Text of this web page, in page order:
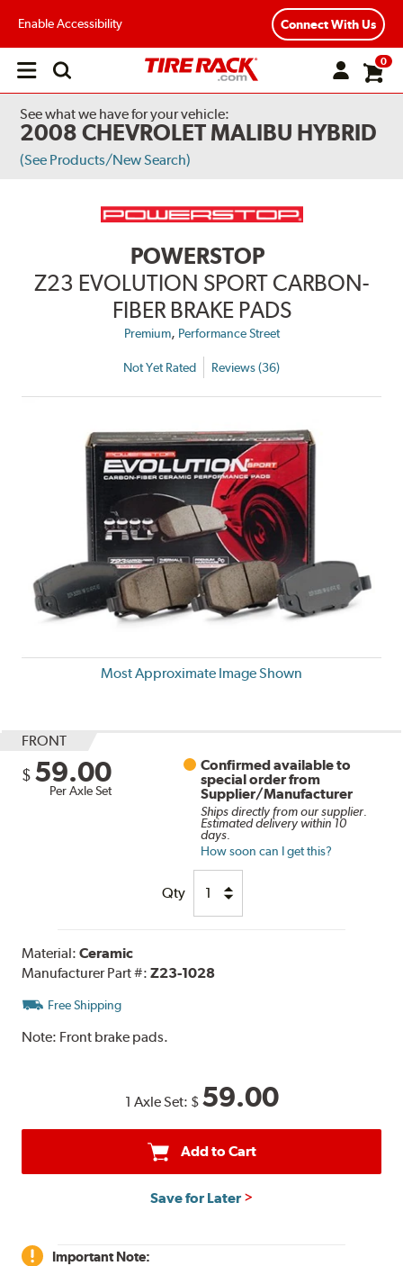
Enable Accessibility Connect With Us
Open
0
See what we have for your vehicle:
2008 CHEVROLET MALIBU HYBRID
(See Products/New Search)
POWERSTOP
Z23 EVOLUTION SPORT CARBON-
FIBER BRAKE PADS
Premium, Performance Street
Not Yet Rated Reviews (36)
Most Approximate Image Shown
FRONT
$ 59.00
Per Axle Set
Confirmed available to
special order from
Supplier/Manufacturer
Ships directly from our supplier.
Estimated delivery within 10
days.
How soon can I get this?
Qty
Material:Ceramic
Manufacturer Part #:Z23-1028
Free Shipping
Note: Front brake pads.
1 Axle Set: $ 59.00
Add to Cart
Save for Later
Important Note: